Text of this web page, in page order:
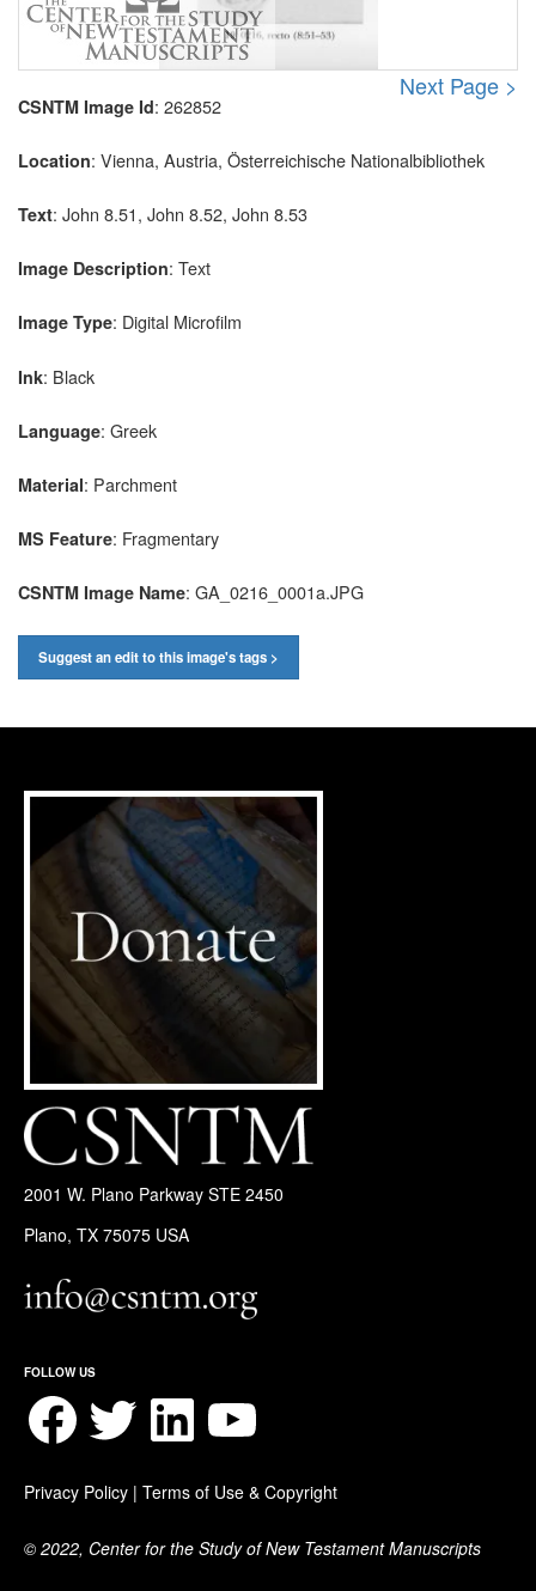
Next Page >
CSNTM Image Id: 262852
Location: Vienna, Austria, Österreichische Nationalbibliothek
Text: John 8.51, John 8.52, John 8.53
Image Description: Text
Image Type: Digital Microfilm
Ink: Black
Language: Greek
Material: Parchment
MS Feature: Fragmentary
CSNTM Image Name: GA_0216_0001a.JPG
Suggest an edit to this image's tags >
2001 W. Plano Parkway STE 2450
Plano, TX 75075 USA
FOLLOW US
Facebook
Privacy Policy |Terms of Use & Copyright
© 2022, Center for the Study of New Testament Manuscripts